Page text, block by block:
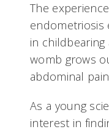
The
endometriosis
in
womb grows
abdominal
As a young
interest in